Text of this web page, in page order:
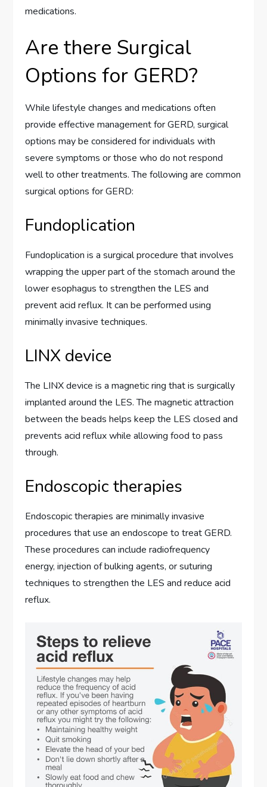
medications.
Are there Surgical
Options for GERD?
While lifestyle changes and medications often
provide effective management for GERD, surgical
options may be considered for individuals with
severe symptoms or those who do not respond
well to other treatments. The following are common
surgical options for GERD:
Fundoplication
Fundoplication is a surgical procedure that involves
wrapping the upper part of the stomach around the
lower esophagus to strengthen the LES and
prevent acid reflux. It can be performed using
minimally invasive techniques.
LINX device
The LINX device is a magnetic ring that is surgically
implanted around the LES. The magnetic attraction
between the beads helps keep the LES closed and
prevents acid reflux while allowing food to pass
through.
Endoscopic therapies
Endoscopic therapies are minimally invasive
procedures that use an endoscope to treat GERD.
These procedures can include radiofrequency
energy, injection of bulking agents, or suturing
techniques to strengthen the LES and reduce acid
reflux.